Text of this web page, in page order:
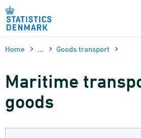
Skip
content
Home Goods transport
Maritime
goods